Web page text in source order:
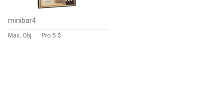
minibar4
Max, Obj Pro 5 $